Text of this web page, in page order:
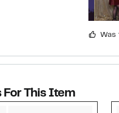
This Item